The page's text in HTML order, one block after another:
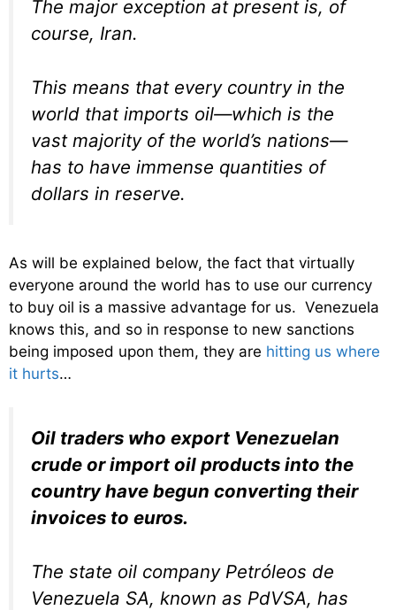
The major exception at present is, of
course, Iran.
This means that every country in the
world that imports oil—which is the
vast majority of the world’s nations—
has to have immense quantities of
dollars in reserve.
As will be explained below, the fact that virtually
everyone around the world has to use our currency
to buy oil is a massive advantage for us. Venezuela
knows this, and so in response to new sanctions
being imposed upon them, they are hitting us where
it hurts…
Oil traders who export Venezuelan
crude or import oil products into the
country have begun converting their
invoices to euros.
The state oil company Petróleos de
Venezuela SA, known as PdVSA, has